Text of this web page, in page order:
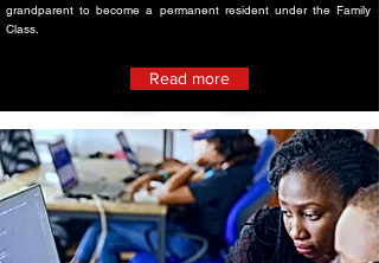
grandparent to become a permanent resident under the Family
Class.
Read more